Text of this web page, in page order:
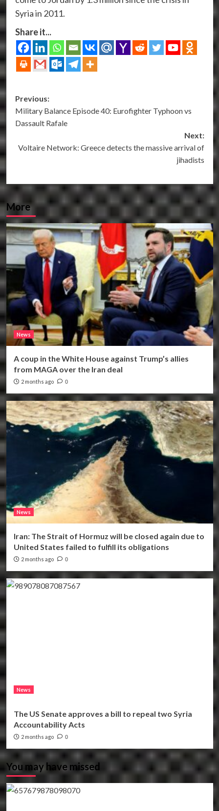
Syria in 2011.
Share it...
Post
navigation
Previous:
Military Balance Episode 40: Eurofighter Typhoon vs
Dassault Rafale
Next:
Voltaire Network: Greece detects the massive arrival of
jihadists
More
News
A coup in the White House against Trump’s allies
from MAGA over the Iran deal
2 months ago 0
News
Iran: The Strait of Hormuz will be closed again due to
United States failed to fulfill its obligations
2 months ago 0
News
The US Senate approves a bill to repeal two Syria
Accountability Acts
2 months ago 0
You may have missed